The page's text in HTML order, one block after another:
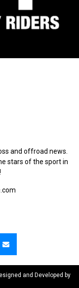
and offroad news.
stars of the sport in
and Developed by